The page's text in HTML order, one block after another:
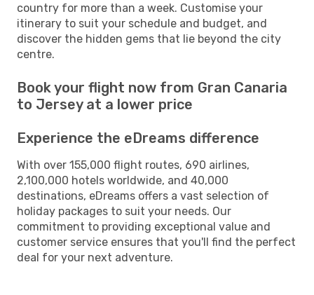
country for more than a week. Customise your
itinerary to suit your schedule and budget, and
discover the hidden gems that lie beyond the city
centre.
Book your flight now from Gran Canaria
to Jersey at a lower price
Experience the eDreams difference
With over 155,000 flight routes, 690 airlines,
2,100,000 hotels worldwide, and 40,000
destinations, eDreams offers a vast selection of
holiday packages to suit your needs. Our
commitment to providing exceptional value and
customer service ensures that you'll find the perfect
deal for your next adventure.